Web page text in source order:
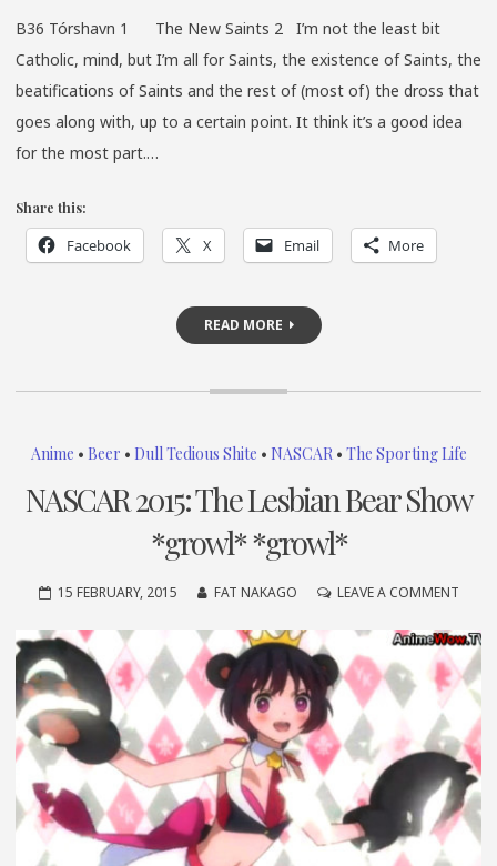
B36 Tórshavn 1 The New Saints 2 I’m not the least bit
Catholic, mind, but I’m all for Saints, the existence of Saints, the
beatifications of Saints and the rest of (most of) the dross that
goes along with, up to a certain point. It think it’s a good idea
for the most part.…
Share this:
Facebook X Email More
READ MORE
Anime • Beer • Dull Tedious Shite • NASCAR• The Sporting Life
NASCAR 2015: The Lesbian Bear Show
*growl* *growl*
15 FEBRUARY, 2015 FAT NAKAGO LEAVE A COMMENTON
2015:
THE
BEAR
SHOW